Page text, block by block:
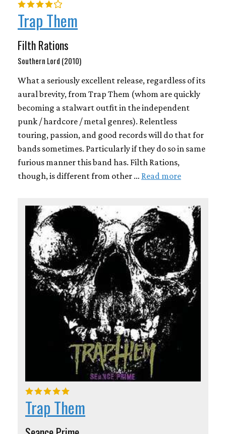
Trap Them
Filth Rations
Southern Lord (2010)
What a seriously excellent release, regardless of its
aural brevity, from Trap Them (whom are quickly
becoming a stalwart outfit in the independent
punk / hardcore / metal genres). Relentless
touring, passion, and good records will do that for
bands sometimes. Particularly if they do so in same
furious manner this band has. Filth Rations,
though, is different from other … Read more
Trap Them